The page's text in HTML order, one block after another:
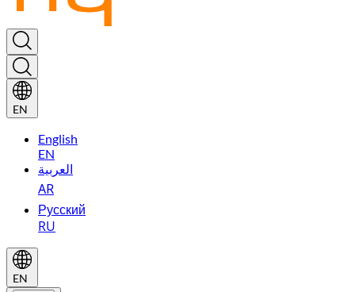
EN
English
EN
العربية
AR
Русский
RU
EN